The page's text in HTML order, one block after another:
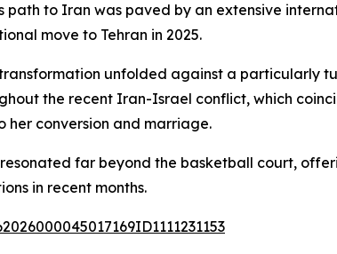
path to Iran was paved by an extensive
move to Tehran in 2025.
unfolded against a particularly
the recent Iran-Israel conflict, which
her conversion and marriage.
resonated far beyond the basketball court,
in recent months.